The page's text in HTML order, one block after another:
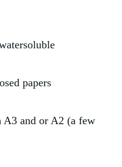
papers
A3 and or A2 (a few